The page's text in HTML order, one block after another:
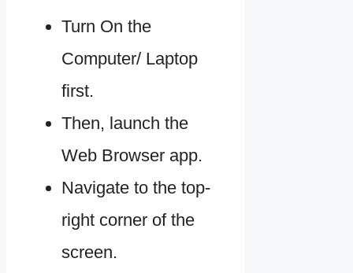
Turn On the
Computer/ Laptop
first.
Then, launch the
Web Browser app.
Navigate to the top-
right corner of the
screen.